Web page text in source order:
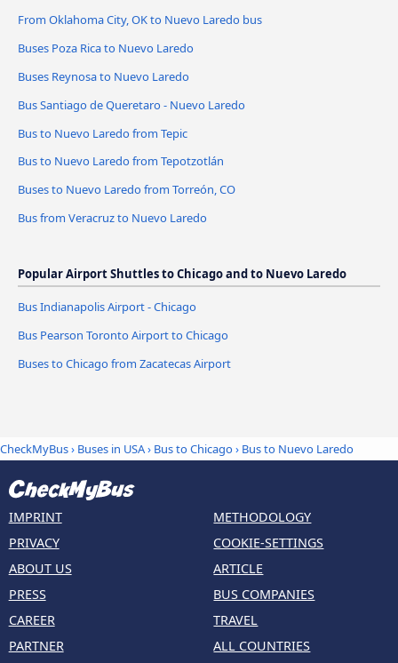
From Oklahoma City, OK to Nuevo Laredo bus
Buses Poza Rica to Nuevo Laredo
Buses Reynosa to Nuevo Laredo
Bus Santiago de Queretaro - Nuevo Laredo
Bus to Nuevo Laredo from Tepic
Bus to Nuevo Laredo from Tepotzotlán
Buses to Nuevo Laredo from Torreón, CO
Bus from Veracruz to Nuevo Laredo
Popular Airport Shuttles to Chicago and to Nuevo Laredo
Bus Indianapolis Airport - Chicago
Bus Pearson Toronto Airport to Chicago
Buses to Chicago from Zacatecas Airport
CheckMyBus› Buses in USA› Bus to Chicago› Bus to Nuevo Laredo
IMPRINT
PRIVACY
ABOUT US
PRESS
CAREER
PARTNER
METHODOLOGY
COOKIE-SETTINGS
ARTICLE
BUS COMPANIES
TRAVEL
ALL COUNTRIES